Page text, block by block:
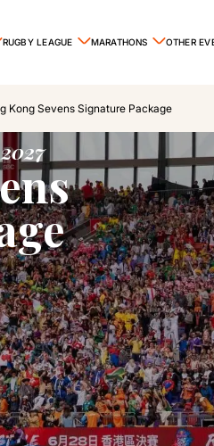
RUGBY LEAGUE MARATHONS OTHER
Kong Sevens Signature Package